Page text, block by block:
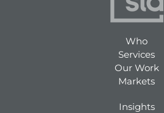
Who
Services
Our Work
Markets
Insights